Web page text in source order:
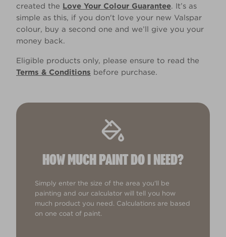
created the Love Your Colour Guarantee. It’s as
simple as this, if you don't love your new Valspar
colour, buy a second one and we’ll give you your
money back.
Eligible products only, please ensure to read the
Terms & Conditions before purchase.
HOW MUCH PAINT DO I NEED?
Simply enter the size of the area you'll be
painting and our calculator will tell you how
much product you need. Calculations are based
on one coat of paint.